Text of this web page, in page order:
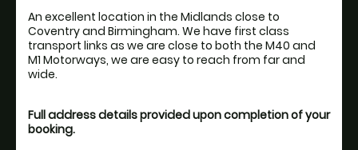
An excellent location in the Midlands close to
Coventry and Birmingham. We have first class
transport links as we are close to both the M40 and
M1 Motorways, we are easy to reach from far and
Full address details provided upon completion of your
booking.